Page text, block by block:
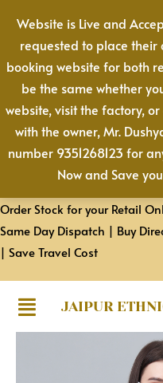
Website is Live and
requested to place their
booking website for both
be the same whether
website, visit the factory,
with the owner, Mr.
number 9351268123 for
Now and Save
content
Order Stock for your Retail
Same Day Dispatch | Buy
| Save Travel Cost
JAIPUR
Pant
|
Color:
Brown
|
Front
2
Half
with